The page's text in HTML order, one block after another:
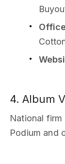
4. Album
National
Podium and